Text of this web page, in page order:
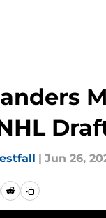
| Jun 26,